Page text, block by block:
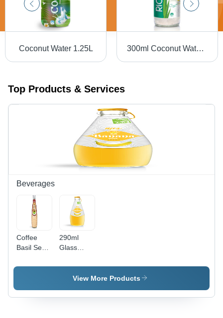
Coconut Water 1.25L 300ml Coconut Water In Glass Bottle
Top Products & Services
Beverages
Coffee
Basil Seed
290ml
Glass
Banana
DrinkView More Products